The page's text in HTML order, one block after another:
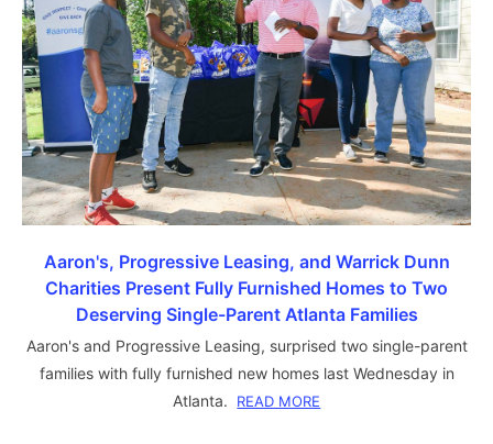
Aaron's, Progressive Leasing, and Warrick Dunn
Charities Present Fully Furnished Homes to Two
Deserving Single-Parent Atlanta Families
Aaron's and Progressive Leasing, surprised two single-parent
families with fully furnished new homes last Wednesday in
Atlanta.
READ MORE